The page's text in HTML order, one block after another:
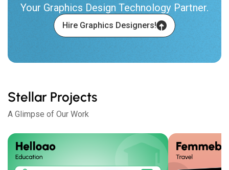
Your Graphics Design Technology Partner.
Hire Graphics Designers!
Stellar Projects
A Glimpse of Our Work